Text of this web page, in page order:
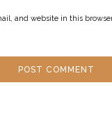
and website in this